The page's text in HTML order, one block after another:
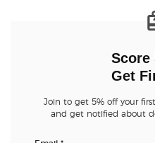
Score
Get
Join to get 5% off your
and get notified about